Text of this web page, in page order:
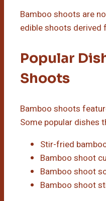
Bamboo shoots are
edible shoots derived
Popular
Shoots
Bamboo shoots
Some popular dishes
Stir-fried
Bamboo shoot
Bamboo shoot
Bamboo shoot